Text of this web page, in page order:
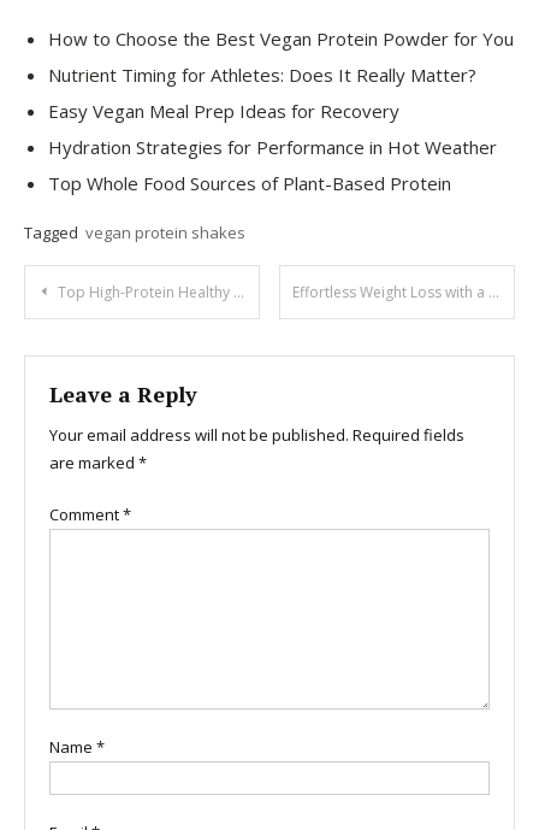
How to Choose the Best Vegan Protein Powder for You
Nutrient Timing for Athletes: Does It Really Matter?
Easy Vegan Meal Prep Ideas for Recovery
Hydration Strategies for Performance in Hot Weather
Top Whole Food Sources of Plant-Based Protein
Tagged vegan protein shakes
Post
navigation
Top High-Protein Healthy Vegan Meal Plan for Weight Gain Effortless Weight Loss with a Plant-Based Diet Plan
Leave a Reply
Your email address will not be published. Required fields
are marked *
Comment*
Name *